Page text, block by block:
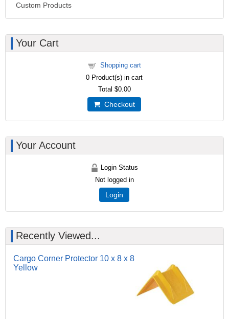
Custom Products
Your Cart
Shopping cart
0 Product(s) in cart
Total $0.00
Checkout
Your Account
Login Status
Not logged in
Login
Recently Viewed...
Cargo Corner Protector 10 x 8 x 8
Yellow